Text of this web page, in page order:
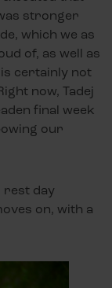
stronger
which we as
of, as well as
certainly not
now, Tadej
final week
our
rest day
on, with a